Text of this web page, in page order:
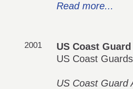
Read more...
2001
US Coast
US Coast Guards
US Coast Guard